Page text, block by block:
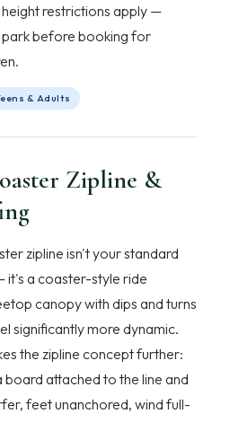
restrictions apply —
park before booking for
& Adults
Zipline &
zipline isn't your standard
a coaster-style ride
canopy with dips and turns
significantly more dynamic.
the zipline concept further:
board attached to the line and
feet unanchored, wind full-